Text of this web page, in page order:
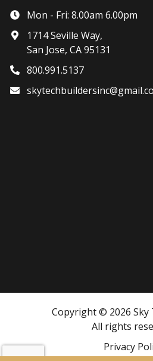
Mon - Fri: 8.00am 6.00pm
1714 Seville Way,
San Jose, CA 95131
800.991.5137
Copyright © 2026 Sky
All rights
Privacy